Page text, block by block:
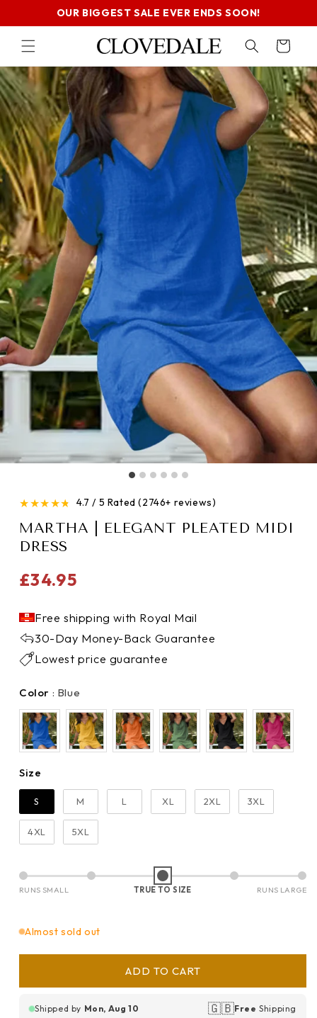
SKIP TOOUR BIGGEST SALE EVER ENDS SOON!
Cart
★★★★★ 4.7 / 5 Rated (2746+ reviews)
MARTHA | ELEGANT PLEATED MIDI
DRESS
Regular
£34.95
Free shipping with Royal Mail
30-Day Money-Back Guarantee
Lowest price guarantee
Color : Blue
Size
S M L XL 2XL 3XL
4XL 5XL
RUNS SMALL TRUE TO SIZE RUNS LARGE
Almost sold out
ADD TO CART
Shipped by Mon, Aug 10 🇬🇧Free Shipping